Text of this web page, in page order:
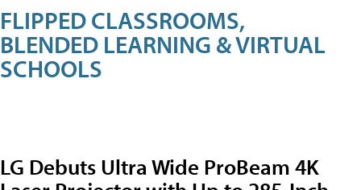
FLIPPED CLASSROOMS,
BLENDED LEARNING & VIRTUAL
SCHOOLS
LG Debuts Ultra Wide ProBeam 4K